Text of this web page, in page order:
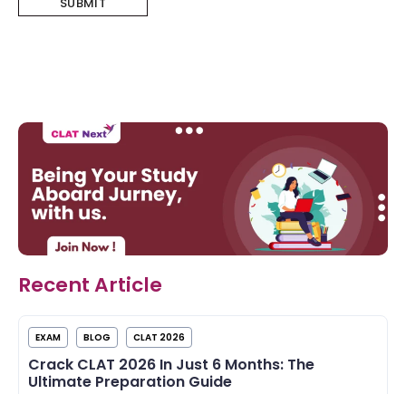
Recent Article
EXAM BLOG CLAT 2026
Crack CLAT 2026 In Just 6 Months: The
Ultimate Preparation Guide